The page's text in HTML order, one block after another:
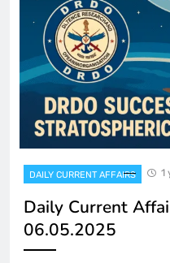
DAILY CURRENT AFFAIRS 1
Daily Current
06.05.2025